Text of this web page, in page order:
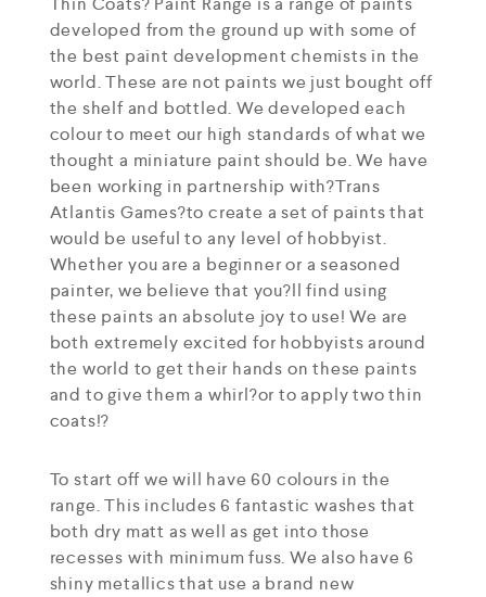
developed from the ground up with some of
the best paint development chemists in the
world. These are not paints we just bought off
the shelf and bottled. We developed each
colour to meet our high standards of what we
thought a miniature paint should be. We have
been working in partnership with?Trans
Atlantis Games?to create a set of paints that
would be useful to any level of hobbyist.
Whether you are a beginner or a seasoned
painter, we believe that you?ll find using
these paints an absolute joy to use! We are
both extremely excited for hobbyists around
the world to get their hands on these paints
and to give them a whirl?or to apply two thin
coats!?
To start off we will have 60 colours in the
range. This includes 6 fantastic washes that
both dry matt as well as get into those
recesses with minimum fuss. We also have 6
shiny metallics that use a brand new